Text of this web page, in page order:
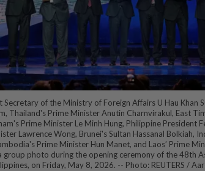
Secretary of the Ministry of Foreign Affairs U Hau Khan
Thailand's Prime Minister Anutin Charnvirakul, East
Prime Minister Le Minh Hung, Philippine President
Lawrence Wong, Brunei's Sultan Hassanal Bolkiah,
Prime Minister Hun Manet, and Laos’ Prime
group photo during the opening ceremony of the 48th
on Friday, May 8, 2026. -- Photo: REUTERS /